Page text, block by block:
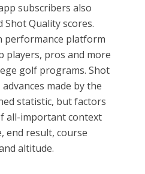
subscribers also
Shot Quality scores.
performance platform
players, pros and more
golf programs. Shot
made by the
statistic, but factors
all-important context
end result, course
altitude.